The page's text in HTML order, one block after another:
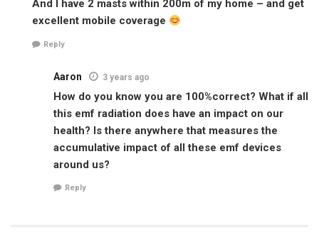
And I have 2 masts within 200m of my home – and get
excellent mobile coverage
Reply
Aaron 3 years ago
How do you know you are 100%correct? What if all
this emf radiation does have an impact on our
health? Is there anywhere that measures the
accumulative impact of all these emf devices
around us?
Reply